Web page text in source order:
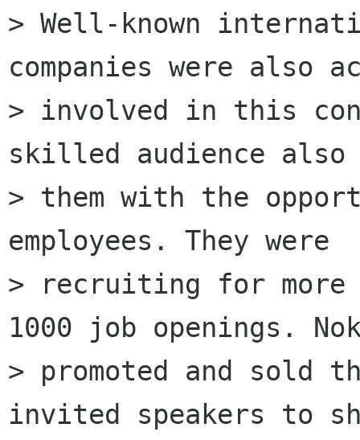
> Well-known
companies were also
> involved in this
skilled audience also
> them with the
employees. They were
> recruiting for more
1000 job openings.
> promoted and sold
invited speakers to